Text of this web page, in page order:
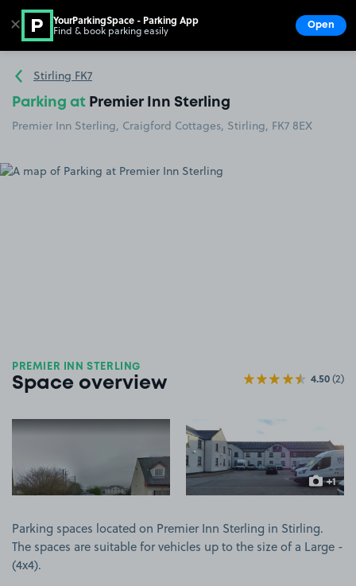
Go to the homepage
Stirling FK7
Parking at Premier Inn Sterling
Premier Inn Sterling, Craigford Cottages, Stirling, FK7 8EX
PREMIER INN STERLING
Space overview 4.50(2)
View image 2
+1
more
Parking spaces located on Premier Inn Sterling in Stirling.
The spaces are suitable for vehicles up to the size of a Large -
(4x4).
✕ YourParkingSpace - Parking App
Find & book parking easily Open